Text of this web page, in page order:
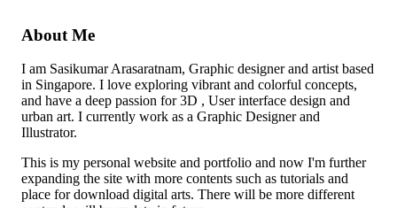
About Me
I am Sasikumar Arasaratnam, Graphic designer and artist based
in Singapore. I love exploring vibrant and colorful concepts,
and have a deep passion for 3D , User interface design and
urban art. I currently work as a Graphic Designer and
Illustrator.
This is my personal website and portfolio and now I'm further
expanding the site with more contents such as tutorials and
place for download digital arts. There will be more different